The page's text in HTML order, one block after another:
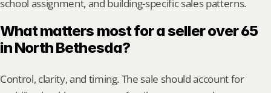
school assignment, and building-specific sales patterns.
What matters most for a seller over 65
in North Bethesda?
Control, clarity, and timing. The sale should account for